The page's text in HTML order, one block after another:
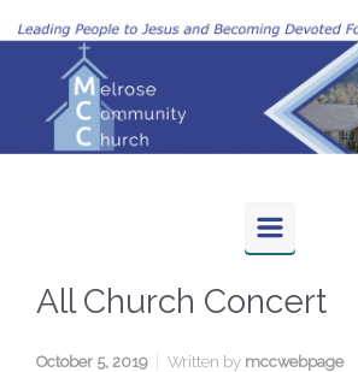
Skip to main content
All Church Concert
October 5, 2019 Written by mccwebpage